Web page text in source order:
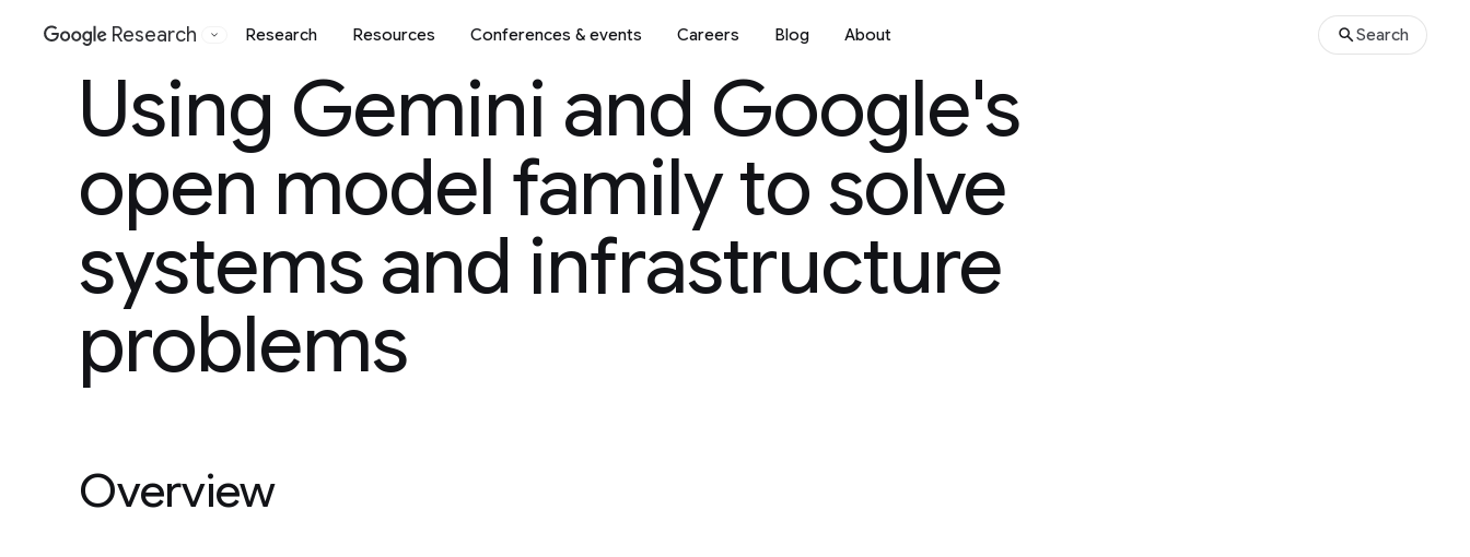
Google
Research Research Resources Conferences & events Careers Blog About Search
Using Gemini and Google's
open model family to solve
systems and infrastructure
problems
Overview